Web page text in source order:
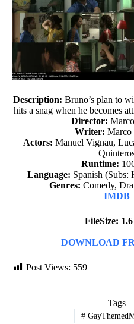
Description: Bruno’s plan to
hits a snag when he becomes
Director:
Writer: Marco
Actors: Manuel Vignau,
Runtime:
Language: Spanish (Subs:
Genres: Comedy,
IMDB
FileSize:
DOWNLOAD
Post Views: 559
Tags
#